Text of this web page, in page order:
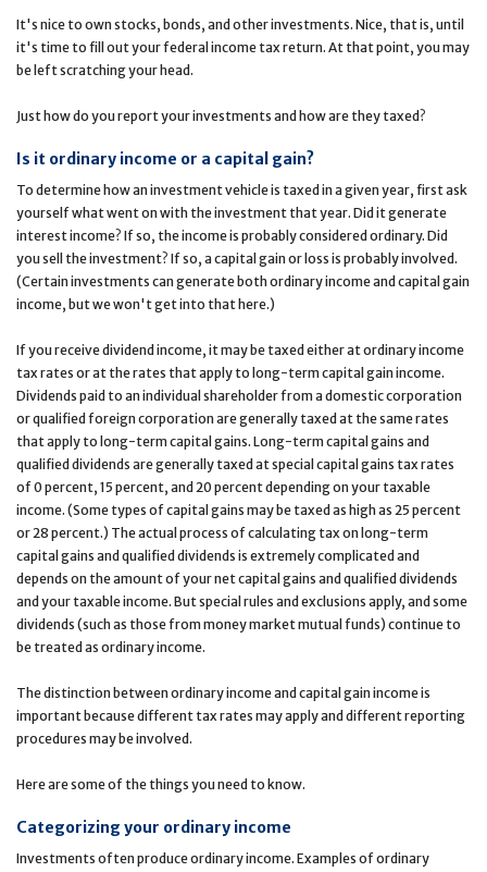
It's nice to own stocks, bonds, and other investments. Nice, that is, until
it's time to fill out your federal income tax return. At that point, you may
be left scratching your head.
Just how do you report your investments and how are they taxed?
Is it ordinary income or a capital gain?
To determine how an investment vehicle is taxed in a given year, first ask
yourself what went on with the investment that year. Did it generate
interest income? If so, the income is probably considered ordinary. Did
you sell the investment? If so, a capital gain or loss is probably involved.
(Certain investments can generate both ordinary income and capital gain
income, but we won't get into that here.)
If you receive dividend income, it may be taxed either at ordinary income
tax rates or at the rates that apply to long-term capital gain income.
Dividends paid to an individual shareholder from a domestic corporation
or qualified foreign corporation are generally taxed at the same rates
that apply to long-term capital gains. Long-term capital gains and
qualified dividends are generally taxed at special capital gains tax rates
of 0 percent, 15 percent, and 20 percent depending on your taxable
income. (Some types of capital gains may be taxed as high as 25 percent
or 28 percent.) The actual process of calculating tax on long-term
capital gains and qualified dividends is extremely complicated and
depends on the amount of your net capital gains and qualified dividends
and your taxable income. But special rules and exclusions apply, and some
dividends (such as those from money market mutual funds) continue to
be treated as ordinary income.
The distinction between ordinary income and capital gain income is
important because different tax rates may apply and different reporting
procedures may be involved.
Here are some of the things you need to know.
Categorizing your ordinary income
Investments often produce ordinary income. Examples of ordinary